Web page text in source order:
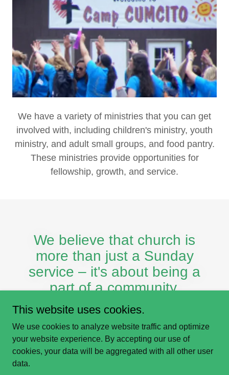
We have a variety of ministries that you can get
involved with, including children's ministry, youth
ministry, and adult small groups, and food pantry.
These ministries provide opportunities for
fellowship, growth, and service.
We believe that church is
more than just a Sunday
service – it's about being a
part of a community.
© Westbrooke Church
This website uses cookies.
We use cookies to analyze website traffic and optimize
your website experience. By accepting our use of
cookies, your data will be aggregated with all other user
data.